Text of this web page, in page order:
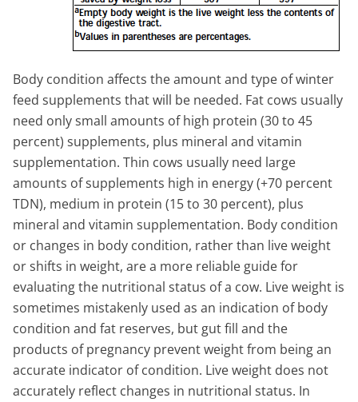
Body condition affects the amount and type of winter
feed supplements that will be needed. Fat cows usually
need only small amounts of high protein (30 to 45
percent) supplements, plus mineral and vitamin
supplementation. Thin cows usually need large
amounts of supplements high in energy (+70 percent
TDN), medium in protein (15 to 30 percent), plus
mineral and vitamin supplementation. Body condition
or changes in body condition, rather than live weight
or shifts in weight, are a more reliable guide for
evaluating the nutritional status of a cow. Live weight is
sometimes mistakenly used as an indication of body
condition and fat reserves, but gut fill and the
products of pregnancy prevent weight from being an
accurate indicator of condition. Live weight does not
accurately reflect changes in nutritional status. In